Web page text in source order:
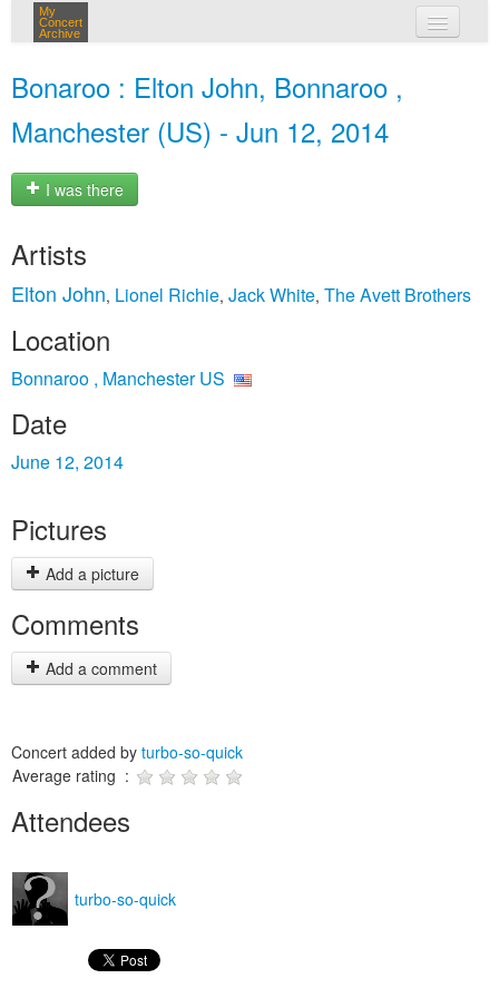
My
Concert
Archive
Bonaroo : Elton John, Bonnaroo ,
Manchester (US) - Jun 12, 2014
I was there
Artists
Elton John, Lionel Richie, Jack White, The Avett Brothers
Location
Bonnaroo , Manchester US
Date
June 12, 2014
Pictures
Add a picture
Comments
Add a comment
Concert added by turbo-so-quick
Average rating :
Attendees
turbo-so-quick